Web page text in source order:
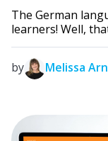
The German
learners! Well,
by Melissa